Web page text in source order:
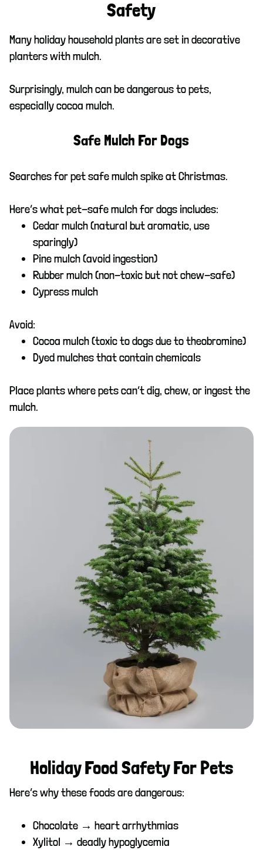
Safety
Many holiday household plants are set in decorative
planters with mulch.
Surprisingly, mulch can be dangerous to pets,
especially cocoa mulch.
Safe Mulch For Dogs
Searches for pet safe mulch spike at Christmas.
Here’s what pet-safe mulch for dogs includes:
Cedar mulch (natural but aromatic, use
sparingly)
Pine mulch (avoid ingestion)
Rubber mulch (non-toxic but not chew-safe)
Cypress mulch
Avoid:
Cocoa mulch (toxic to dogs due to theobromine)
Dyed mulches that contain chemicals
Place plants where pets can’t dig, chew, or ingest the
mulch.
Holiday Food Safety For Pets
Here’s why these foods are dangerous:
Chocolate → heart arrhythmias
Xylitol → deadly hypoglycemia